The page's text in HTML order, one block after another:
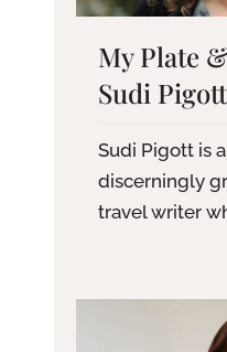
My Plate
Sudi Pigott
Sudi Pigott is
discerningly
travel writer